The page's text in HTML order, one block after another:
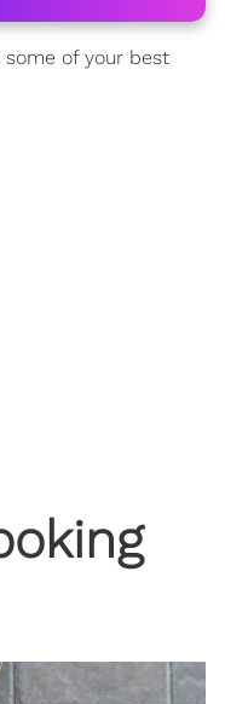
of your best